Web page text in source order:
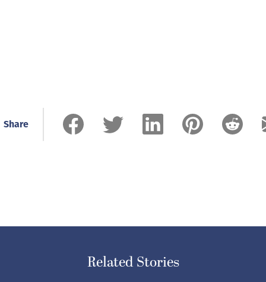
Share
Related Stories